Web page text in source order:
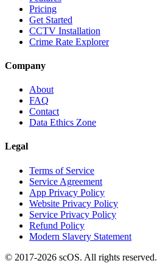
Pricing
Get Started
CCTV Installation
Crime Rate Explorer
Company
About
FAQ
Contact
Data Ethics Zone
Legal
Terms of Service
Service Agreement
App Privacy Policy
Website Privacy Policy
Service Privacy Policy
Refund Policy
Modern Slavery Statement
© 2017-2026 scOS. All rights reserved.